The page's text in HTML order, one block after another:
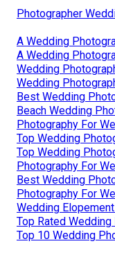
Photographer
A Wedding
A Wedding
Wedding
Wedding
Best Wedding
Beach Wedding
Photography For
Top Wedding
Top Wedding
Photography For
Best Wedding
Photography For
Wedding
Top Rated
Top 10 Wedding